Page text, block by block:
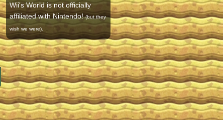
Wii's World is not officially
affiliated with Nintendo!(but they
wish we were)